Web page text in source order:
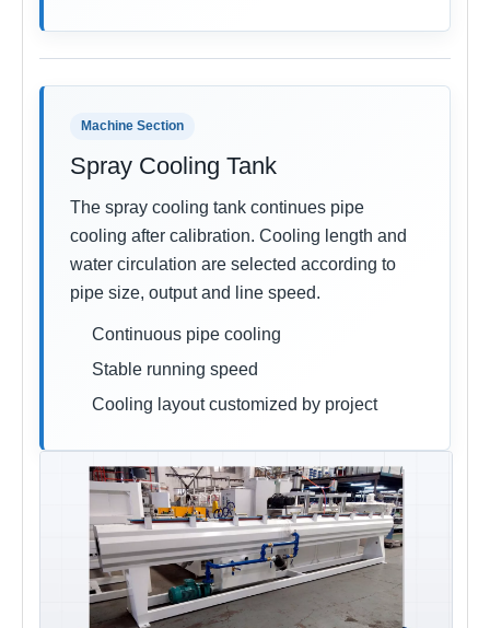
Machine Section
Spray Cooling Tank
The spray cooling tank continues pipe
cooling after calibration. Cooling length and
water circulation are selected according to
pipe size, output and line speed.
Continuous pipe cooling
Stable running speed
Cooling layout customized by project